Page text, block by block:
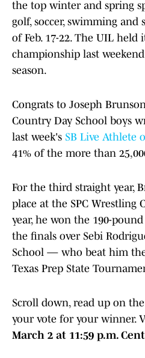
the top winter and spring
golf, soccer, swimming
of Feb. 17-22. The UIL held
championship last
season.
Congrats to Joseph
Country Day School boys
last week's SB Live Athlete
41% of the more than
For the third straight year,
place at the SPC Wrestling
year, he won the 190-
the finals over Sebi
School — who beat him
Texas Prep State
Scroll down, read up on
your vote for your winner.
March 2 at 11:59 p.m.